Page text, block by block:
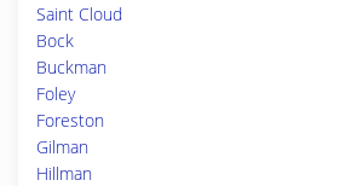
Saint Cloud
Bock
Buckman
Foley
Foreston
Gilman
Hillman